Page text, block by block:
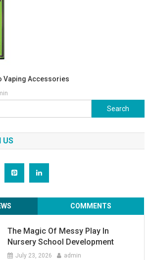
Vaping Accessories
Search
for:
US
COMMENTS
The Magic Of Messy Play In
Nursery School Development
July 23, 2026 admin